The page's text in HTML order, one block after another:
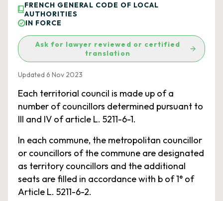
FRENCH GENERAL CODE OF LOCAL
AUTHORITIES
IN FORCE
Ask for lawyer reviewed or certified
translation
Updated 6 Nov 2023
Each territorial council is made up of a
number of councillors determined pursuant to
III and IV of article L. 5211-6-1.
In each commune, the metropolitan councillor
or councillors of the commune are designated
as territory councillors and the additional
seats are filled in accordance with b of 1° of
Article L. 5211-6-2.